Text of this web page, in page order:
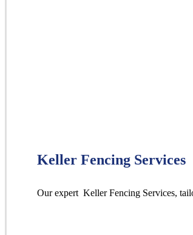
Keller Fencing Services
Our expert KellerFencing Services,